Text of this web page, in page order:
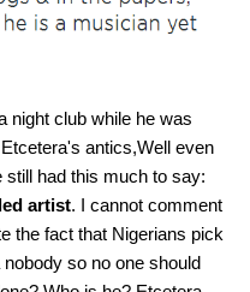
night club while he was
antics,Well even
had this much to say:
artist. I cannot comment
the fact that Nigerians pick
nobody so no one should